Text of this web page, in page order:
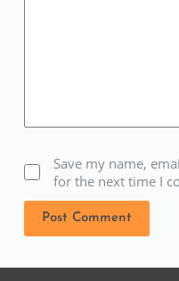
Save my name,
for the next time I
Post Comment